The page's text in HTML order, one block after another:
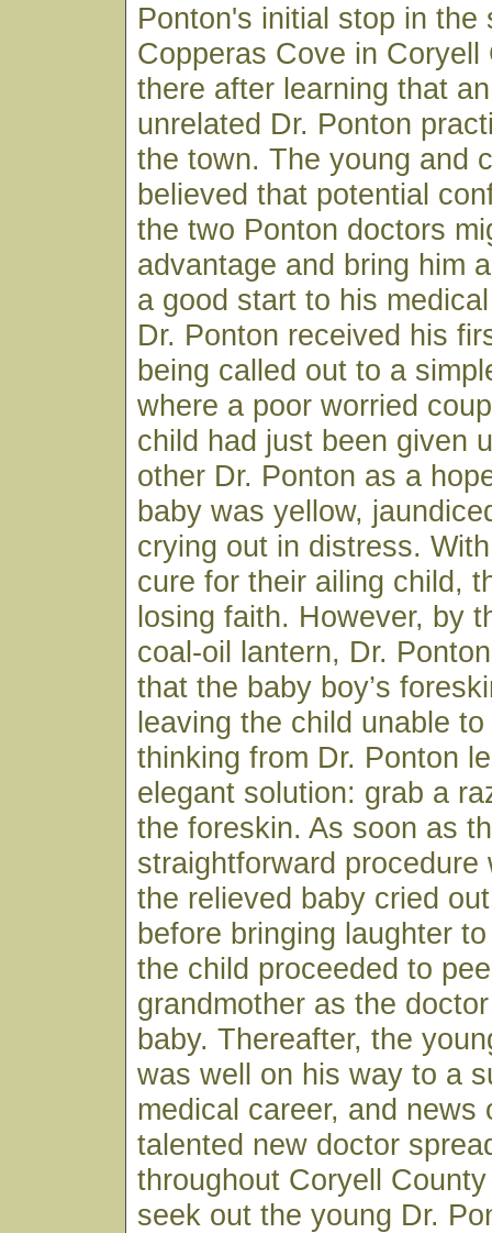
Ponton's initial stop in the
Copperas Cove in Coryell
there after learning that
unrelated Dr. Ponton
the town. The young and
believed that potential
the two Ponton doctors
advantage and bring him
a good start to his
Dr. Ponton received his
being called out to a
where a poor worried
child had just been given
other Dr. Ponton as a
baby was yellow,
crying out in distress.
cure for their ailing child,
losing faith. However, by
coal-oil lantern, Dr.
that the baby boy’s
leaving the child unable
thinking from Dr. Ponton
elegant solution: grab a
the foreskin. As soon as
straightforward procedure
the relieved baby cried
before bringing laughter
the child proceeded to
grandmother as the
baby. Thereafter, the
was well on his way to a
medical career, and news
talented new doctor
throughout Coryell
seek out the young Dr.